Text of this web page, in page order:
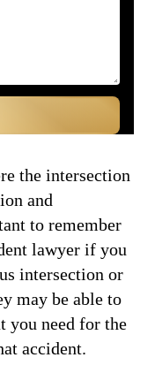
the intersection
and
to remember
lawyer if you
intersection or
may be able to
you need for the
accident.